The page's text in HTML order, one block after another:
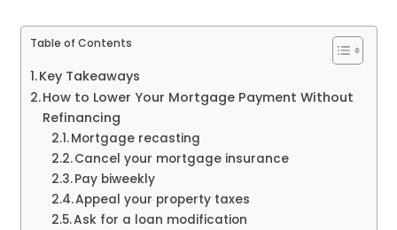
Table of Contents
Key Takeaways
How to Lower Your Mortgage Payment Without
Refinancing
Mortgage recasting
Cancel your mortgage insurance
Pay biweekly
Appeal your property taxes
Ask for a loan modification